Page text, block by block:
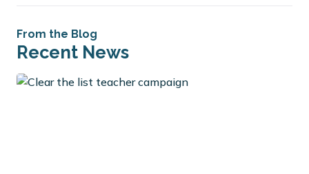
From the Blog
Recent News